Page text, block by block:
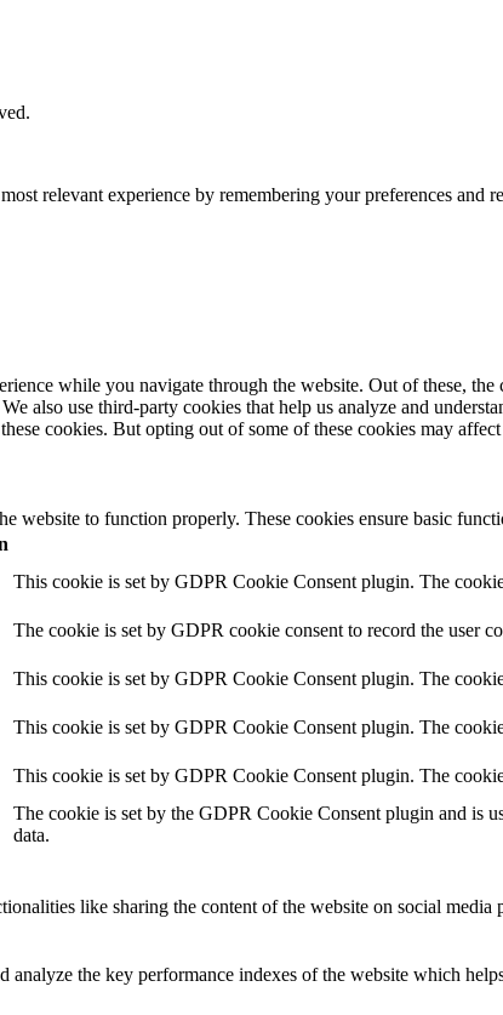
relevant experience by remembering your preferences
while you navigate through the website. Out of these,
also use third-party cookies that help us analyze and
cookies. But opting out of some of these cookies may
website to function properly. These cookies ensure basic
This cookie is set by GDPR Cookie Consent plugin. The
The cookie is set by GDPR cookie consent to record the user
This cookie is set by GDPR Cookie Consent plugin. The
This cookie is set by GDPR Cookie Consent plugin. The
This cookie is set by GDPR Cookie Consent plugin. The
The cookie is set by the GDPR Cookie Consent plugin and is
data.
like sharing the content of the website on social media
analyze the key performance indexes of the website which